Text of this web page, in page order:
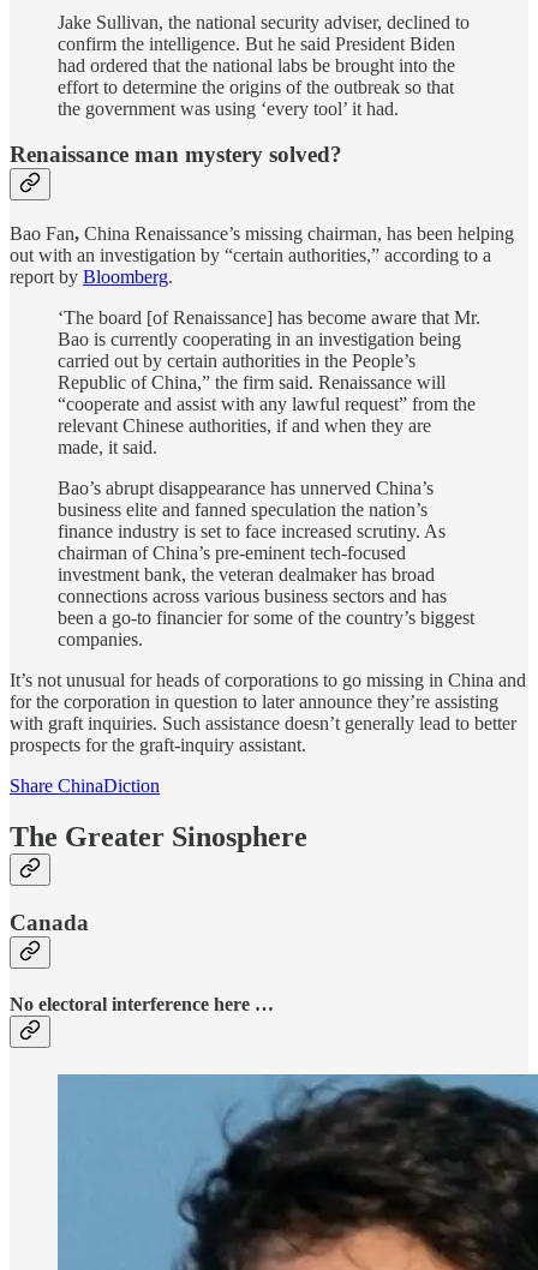
Jake Sullivan, the national security adviser, declined to
confirm the intelligence. But he said President Biden
had ordered that the national labs be brought into the
effort to determine the origins of the outbreak so that
the government was using ‘every tool’ it had.
Renaissance man mystery solved?
Bao Fan, China Renaissance’s missing chairman, has been helping
out with an investigation by “certain authorities,” according to a
report by Bloomberg.
‘The board [of Renaissance] has become aware that Mr.
Bao is currently cooperating in an investigation being
carried out by certain authorities in the People’s
Republic of China,” the firm said. Renaissance will
“cooperate and assist with any lawful request” from the
relevant Chinese authorities, if and when they are
made, it said.
Bao’s abrupt disappearance has unnerved China’s
business elite and fanned speculation the nation’s
finance industry is set to face increased scrutiny. As
chairman of China’s pre-eminent tech-focused
investment bank, the veteran dealmaker has broad
connections across various business sectors and has
been a go-to financier for some of the country’s biggest
companies.
It’s not unusual for heads of corporations to go missing in China and
for the corporation in question to later announce they’re assisting
with graft inquiries. Such assistance doesn’t generally lead to better
prospects for the graft-inquiry assistant.
Share ChinaDiction
The Greater Sinosphere
Canada
No electoral interference here …